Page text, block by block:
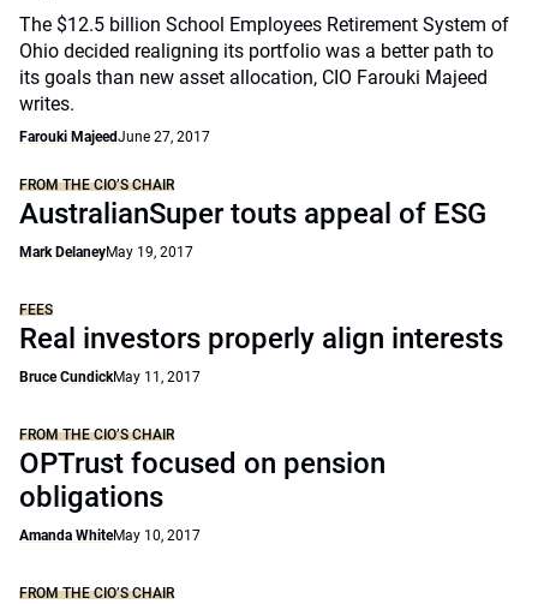
The $12.5 billion School Employees Retirement System of
Ohio decided realigning its portfolio was a better path to
its goals than new asset allocation, CIO Farouki Majeed
writes.
Farouki MajeedJune 27, 2017
FROM THE CIO’S CHAIR
AustralianSuper touts appeal of ESG
Mark DelaneyMay 19, 2017
FEES
Real investors properly align interests
Bruce CundickMay 11, 2017
FROM THE CIO’S CHAIR
OPTrust focused on pension
obligations
Amanda WhiteMay 10, 2017
FROM THE CIO’S CHAIR